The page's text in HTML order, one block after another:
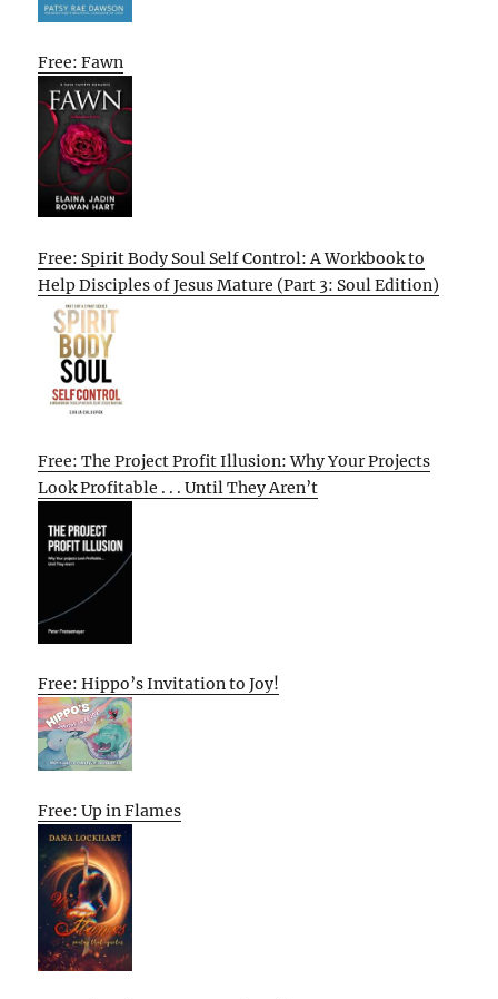
Free: Fawn
Free: Spirit Body Soul Self Control: A Workbook to
Help Disciples of Jesus Mature (Part 3: Soul Edition)
Free: The Project Profit Illusion: Why Your Projects
Look Profitable . . . Until They Aren’t
Free: Hippo’s Invitation to Joy!
Free: Up in Flames